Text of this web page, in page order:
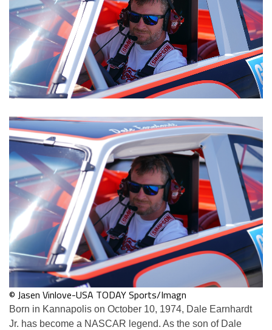
© Jasen Vinlove-USA TODAY Sports/Imagn
Born in Kannapolis on October 10, 1974, Dale Earnhardt
Jr. has become a NASCAR legend. As the son of Dale